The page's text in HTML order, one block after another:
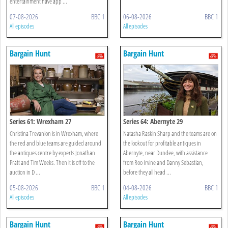
07-08-2026 BBC 1
All episodes
06-08-2026 BBC 1
All episodes
Bargain Hunt
Series 61: Wrexham 27
Christina Trevanion is in Wrexham, where
the red and blue teams are guided around
the antiques centre by experts Jonathan
Pratt and Tim Weeks. Then it is off to the
auction in D ...
05-08-2026 BBC 1
All episodes
Bargain Hunt
Series 64: Abernyte 29
Natasha Raskin Sharp and the teams are on
the lookout for profitable antiques in
Abernyte, near Dundee, with assistance
from Roo Irvine and Danny Sebastian,
before they all head ...
04-08-2026 BBC 1
All episodes
Bargain Hunt Bargain Hunt